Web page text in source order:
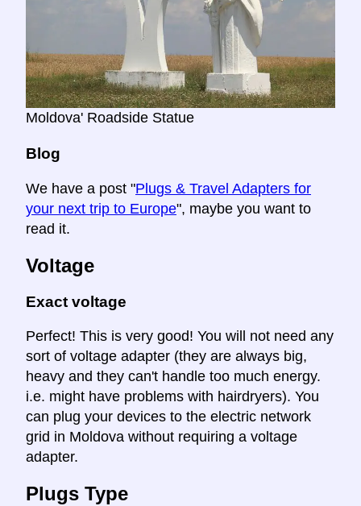
Moldova' Roadside Statue
Blog
We have a post "Plugs & Travel Adapters for
your next trip to Europe", maybe you want to
read it.
Voltage
Exact voltage
Perfect! This is very good! You will not need any
sort of voltage adapter (they are always big,
heavy and they can't handle too much energy.
i.e. might have problems with hairdryers). You
can plug your devices to the electric network
grid in Moldova without requiring a voltage
adapter.
Plugs Type